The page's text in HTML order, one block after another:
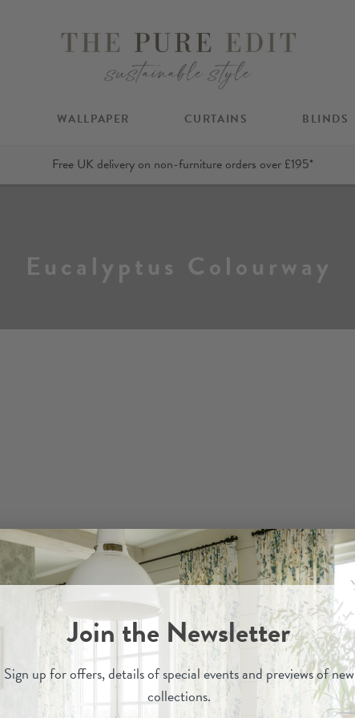
WALLPAPER CURTAINS BLINDS
Free UK delivery on non-furniture orders over £195*
Eucalyptus Colourway
Join the Newsletter
Sign up foroffers, details of special events and previews of new
collections.